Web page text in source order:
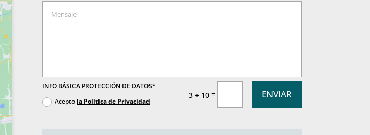
INFO BÁSICA PROTECCIÓN DE DATOS*
Acepto la Política de Privacidad
3 + 10= ENVIAR